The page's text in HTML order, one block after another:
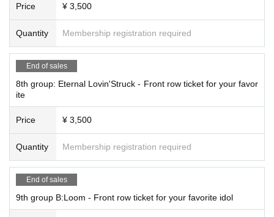
Price ¥ 3,500
Quantity Membership registration required
End of sales
8th group: Eternal Lovin'Struck - Front row ticket for your favor
ite
Price ¥ 3,500
Quantity Membership registration required
End of sales
9th group B:Loom - Front row ticket for your favorite idol